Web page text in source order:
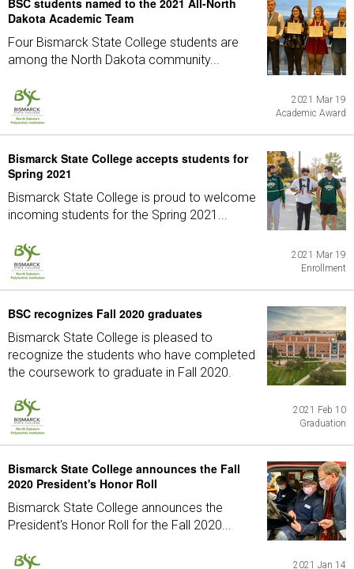
BSC students named to the 2021 All-North
Dakota Academic Team
Four Bismarck State College students are
among the North Dakota community...
2021 Mar 19
Academic Award
Bismarck State College accepts students for
Spring 2021
Bismarck State College is proud to welcome
incoming students for the Spring 2021...
2021 Mar 19
Enrollment
BSC recognizes Fall 2020 graduates
Bismarck State College is pleased to
recognize the students who have completed
the coursework to graduate in Fall 2020.
2021 Feb 10
Graduation
Bismarck State College announces the Fall
2020 President's Honor Roll
Bismarck State College announces the
President's Honor Roll for the Fall 2020...
2021 Jan 14